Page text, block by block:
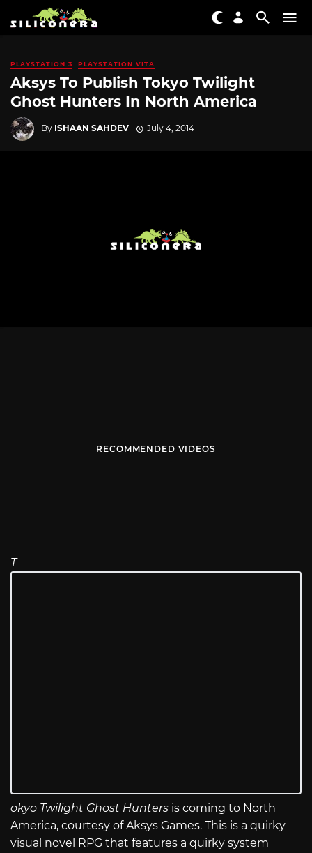
PLAYSTATION 3 PLAYSTATION VITA
Aksys To Publish Tokyo Twilight
Ghost Hunters In North America
By ISHAAN SAHDEV July 4, 2014
RECOMMENDED VIDEOS
T
okyo Twilight Ghost Hunters is coming to North
America, courtesy of Aksys Games. This is a quirky
visual novel RPG that features a quirky system